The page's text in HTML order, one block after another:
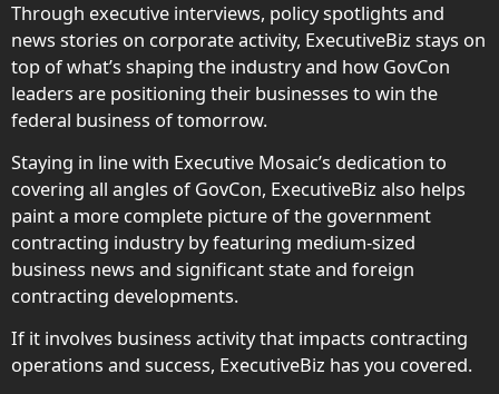
Through executive interviews, policy spotlights and
news stories on corporate activity, ExecutiveBiz stays on
top of what’s shaping the industry and how GovCon
leaders are positioning their businesses to win the
federal business of tomorrow.
Staying in line with Executive Mosaic’s dedication to
covering all angles of GovCon, ExecutiveBiz also helps
paint a more complete picture of the government
contracting industry by featuring medium-sized
business news and significant state and foreign
contracting developments.
If it involves business activity that impacts contracting
operations and success, ExecutiveBiz has you covered.